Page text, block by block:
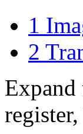
1
2
Expand